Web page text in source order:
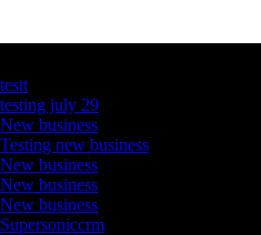
testt
testing july 29
New business
Testing new business
New business
New business
New business
Supersoniccrm